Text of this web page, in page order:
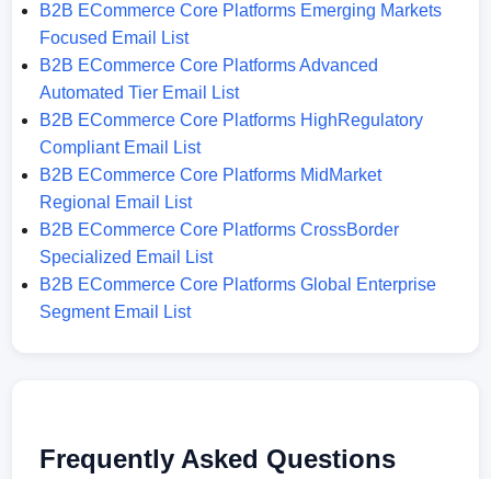
B2B ECommerce Core Platforms Emerging Markets
Focused Email List
B2B ECommerce Core Platforms Advanced
Automated Tier Email List
B2B ECommerce Core Platforms HighRegulatory
Compliant Email List
B2B ECommerce Core Platforms MidMarket
Regional Email List
B2B ECommerce Core Platforms CrossBorder
Specialized Email List
B2B ECommerce Core Platforms Global Enterprise
Segment Email List
Frequently Asked Questions